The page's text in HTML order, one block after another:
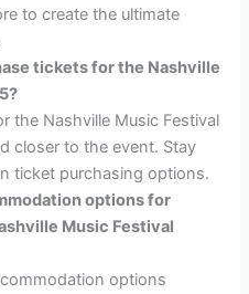
to create the ultimate
tickets for the Nashville
the Nashville Music Festival
closer to the event. Stay
ticket purchasing options.
options for
Music Festival
options